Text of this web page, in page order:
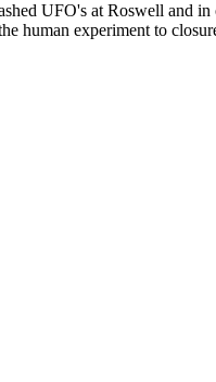
UFO's at Roswell and
human experiment to